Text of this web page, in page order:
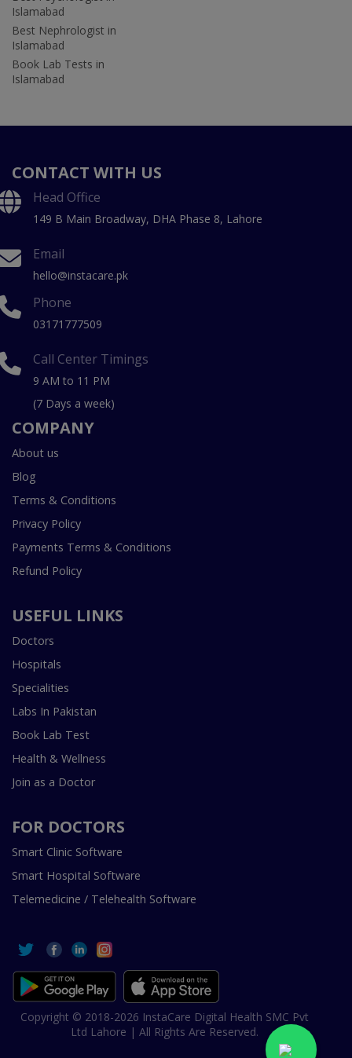
Islamabad
Best Nephrologist in
Islamabad
Book Lab Tests in
Islamabad
CONTACT WITH US
Head Office
149 B Main Broadway, DHA Phase 8, Lahore
Email
hello@instacare.pk
Phone
03171777509
Call Center Timings
9 AM to 11 PM
(7 Days a week)
COMPANY
About us
Blog
Terms & Conditions
Privacy Policy
Payments Terms & Conditions
Refund Policy
USEFUL LINKS
Doctors
Hospitals
Specialities
Labs In Pakistan
Book Lab Test
Health & Wellness
Join as a Doctor
FOR DOCTORS
Smart Clinic Software
Smart Hospital Software
Telemedicine / Telehealth Software
Copyright © 2018-2026 InstaCare Digital Health SMC Pvt
Ltd Lahore | All Rights Are Reserved.